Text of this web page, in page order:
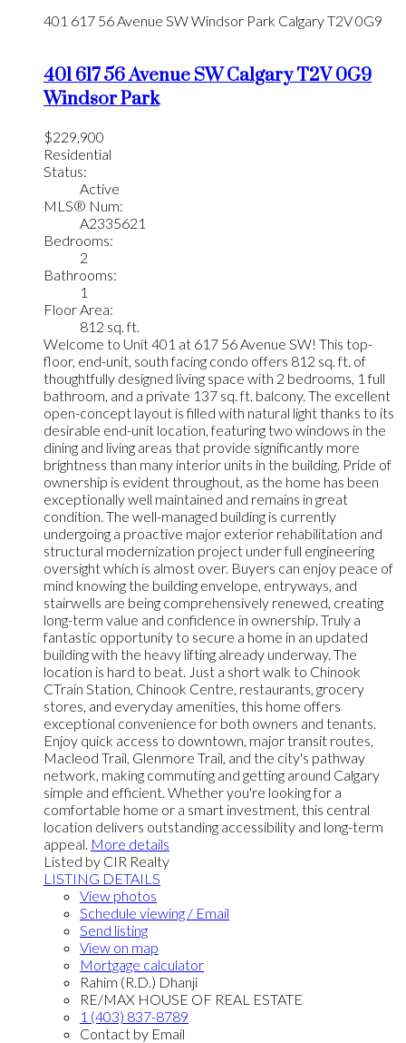
401 617 56 Avenue SWWindsor Park CalgaryT2V 0G9
401 617 56 Avenue SWCalgaryT2V 0G9
Windsor Park
$229,900
Residential
Status:
Active
MLS® Num:
A2335621
Bedrooms:
2
Bathrooms:
1
Floor Area:
812 sq. ft.
Welcome to Unit 401 at 617 56 Avenue SW! This top-
floor, end-unit, south facing condo offers 812 sq. ft. of
thoughtfully designed living space with 2 bedrooms, 1 full
bathroom, and a private 137 sq. ft. balcony. The excellent
open-concept layout is filled with natural light thanks to its
desirable end-unit location, featuring two windows in the
dining and living areas that provide significantly more
brightness than many interior units in the building. Pride of
ownership is evident throughout, as the home has been
exceptionally well maintained and remains in great
condition. The well-managed building is currently
undergoing a proactive major exterior rehabilitation and
structural modernization project under full engineering
oversight which is almost over. Buyers can enjoy peace of
mind knowing the building envelope, entryways, and
stairwells are being comprehensively renewed, creating
long-term value and confidence in ownership. Truly a
fantastic opportunity to secure a home in an updated
building with the heavy lifting already underway. The
location is hard to beat. Just a short walk to Chinook
CTrain Station, Chinook Centre, restaurants, grocery
stores, and everyday amenities, this home offers
exceptional convenience for both owners and tenants.
Enjoy quick access to downtown, major transit routes,
Macleod Trail, Glenmore Trail, and the city's pathway
network, making commuting and getting around Calgary
simple and efficient. Whether you're looking for a
comfortable home or a smart investment, this central
location delivers outstanding accessibility and long-term
appeal. More details
Listed by CIR Realty
LISTING DETAILS
View photos
Schedule viewing / Email
Send listing
View on map
Mortgage calculator
Rahim (R.D.) Dhanji
RE/MAX HOUSE OF REAL ESTATE
1 (403) 837-8789
Contact by Email